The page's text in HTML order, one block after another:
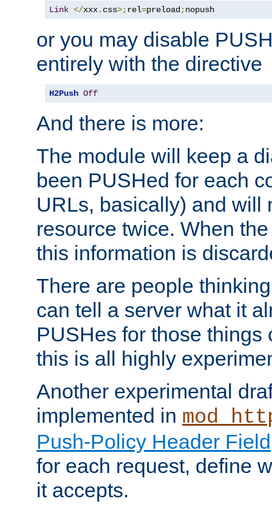
Link </xxx. css>;rel=preload;nopush
or you may disable
entirely with the directive
H2Push Off
And there is more:
The module will keep a
been PUSHed for each
URLs, basically) and will
resource twice. When
this information is
There are people
can tell a server what it
PUSHes for those things
this is all highly
Another experimental
implemented in
Push-Policy Header Field
for each request, define
it accepts.